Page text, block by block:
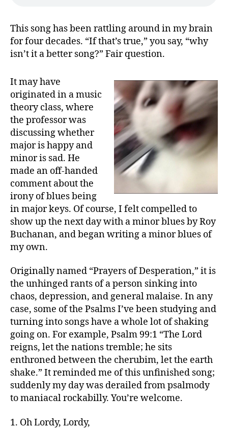
This song has been rattling around in my brain
for four decades. “If that’s true,” you say, “why
isn’t it a better song?” Fair question.
It may have
originated in a music
theory class, where
the professor was
discussing whether
major is happy and
minor is sad. He
made an off-handed
comment about the
irony of blues being
in major keys. Of course, I felt compelled to
show up the next day with a minor blues by Roy
Buchanan, and began writing a minor blues of
my own.
Originally named “Prayers of Desperation,” it is
the unhinged rants of a person sinking into
chaos, depression, and general malaise. In any
case, some of the Psalms I’ve been studying and
turning into songs have a whole lot of shaking
going on. For example, Psalm 99:1 “The Lord
reigns, let the nations tremble; he sits
enthroned between the cherubim, let the earth
shake.” It reminded me of this unfinished song;
suddenly my day was derailed from psalmody
to maniacal rockabilly. You’re welcome.
1. Oh Lordy, Lordy,